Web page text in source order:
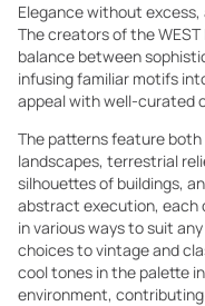
Elegance without
The creators of the WEST
balance between
infusing familiar motifs
appeal with well-curated
The patterns feature
landscapes, terrestrial
silhouettes of buildings,
abstract execution, each
in various ways to suit
choices to vintage and
cool tones in the palette
environment,